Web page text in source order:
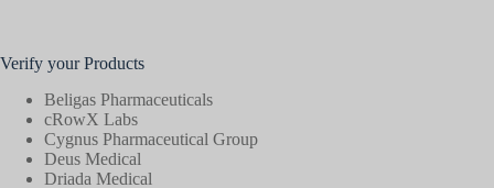
Verify your Products
Beligas Pharmaceuticals
cRowX Labs
Cygnus Pharmaceutical Group
Deus Medical
Driada Medical